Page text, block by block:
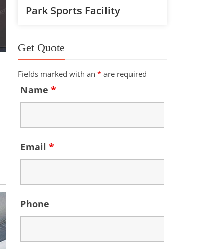
Park Sports Facility
Get Quote
Fields marked with an *are required
Name *
Email *
Phone